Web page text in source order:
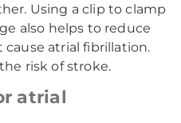
Using a clip to clamp
also helps to reduce
atrial fibrillation.
risk of stroke.
atrial